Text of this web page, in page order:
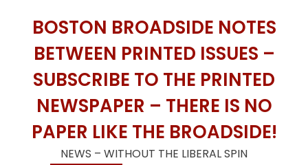
BOSTON BROADSIDE NOTES
BETWEEN PRINTED ISSUES –
SUBSCRIBE TO THE PRINTED
NEWSPAPER – THERE IS NO
PAPER LIKE THE BROADSIDE!
NEWS – WITHOUT THE LIBERAL SPIN